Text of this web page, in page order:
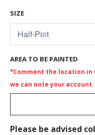
SIZE
AREA TO BE PAINTED
*Comment the location in
we can note your
Please be advised